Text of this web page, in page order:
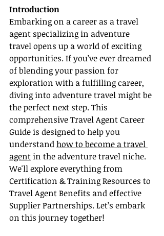
Introduction
Embarking on a career as a travel
agent specializing in adventure
travel opens up a world of exciting
opportunities. If you’ve ever dreamed
of blending your passion for
exploration with a fulfilling career,
diving into adventure travel might be
the perfect next step. This
comprehensive Travel Agent Career
Guide is designed to help you
understand how to become a travel
agent in the adventure travel niche.
We'll explore everything from
Certification & Training Resources to
Travel Agent Benefits and effective
Supplier Partnerships. Let’s embark
on this journey together!